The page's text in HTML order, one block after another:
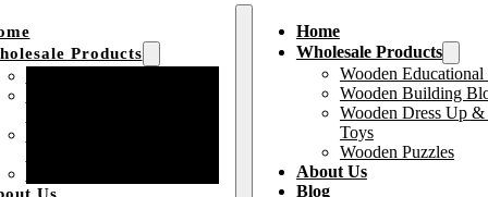
Products
Home
Wholesale Products
Wooden Educational
Wooden Building
Wooden Dress Up &
Toys
Wooden Puzzles
About Us
Blog